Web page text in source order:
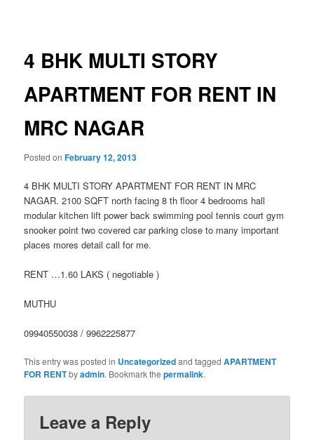
4 BHK MULTI STORY
APARTMENT FOR RENT IN
MRC NAGAR
Posted onFebruary 12, 2013
4 BHK MULTI STORY APARTMENT FOR RENT IN MRC
NAGAR. 2100 SQFT north facing 8 th floor 4 bedrooms hall
modular kitchen lift power back swimming pool tennis court gym
snooker point two covered car parking close to many important
places mores detail call for me.
RENT …1.60 LAKS ( negotiable )
MUTHU
09940550038 / 9962225877
This entry was posted in Uncategorizedand taggedAPARTMENT
FOR RENTbyadmin. Bookmark thepermalink.
Leave a Reply